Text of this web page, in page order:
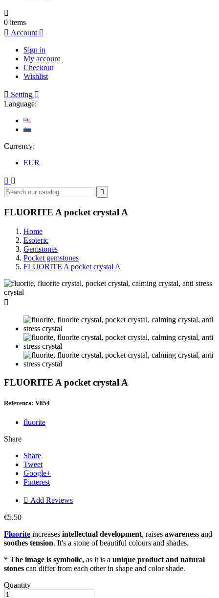

0 items
 Account 
Sign in
My account
Checkout
Wishlist
 Setting 
Language:
Currency:
EUR
 

FLUORITE A pocket crystal A
Home
Esoteric
Gemstones
Pocket gemstones
FLUORITE A pocket crystal A

FLUORITE A pocket crystal A
Referenca: V854
fluorite
Share
Share
Tweet
Google+
Pinterest
 Add Reviews
€5.50
Fluorite increases intellectual development, raises awareness and
soothes tension. It's a stone of beautiful colours and shades.
* The image is symbolic, as it is a unique product and natural
stones can differ from each other in shape and color shade.
Quantity